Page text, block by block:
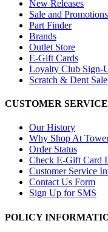
New Releases
Sale and Promotions
Part Finder
Brands
Outlet Store
E-Gift Cards
Loyalty Club Sign-
Scratch & Dent Sale
CUSTOMER SERVICE
Our History
Why Shop At
Order Status
Check E-Gift Card
Customer Service
Contact Us Form
Sign Up for SMS
POLICY